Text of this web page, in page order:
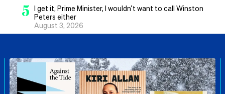
5 I get it, Prime Minister, I wouldn’t want to call Winston
Peters either
August 3, 2026